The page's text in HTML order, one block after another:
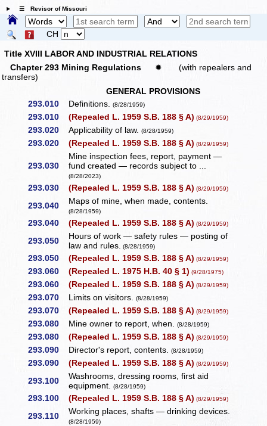
☰ Revisor of Missouri
CH
Title XVIII LABOR AND INDUSTRIAL RELATIONS
Chapter 293 Mining Regulations
✹
(with repealers and
transfers)
GENERAL PROVISIONS
293.010
Definitions.(8/28/1959)
293.010 (Repealed L. 1959 S.B. 188 § A) (8/29/1959)
293.020 Applicability of law.(8/28/1959)
293.020 (Repealed L. 1959 S.B. 188 § A) (8/29/1959)
293.030
Mine inspection fees, report, payment —
fund created — records subject to ...
(8/28/2023)
293.030 (Repealed L. 1959 S.B. 188 § A) (8/29/1959)
293.040 Maps of mine, when made, contents.
(8/28/1959)
293.040 (Repealed L. 1959 S.B. 188 § A) (8/29/1959)
293.050
Hours of work — safety rules — posting of
law and rules. (8/28/1959)
293.050 (Repealed L. 1959 S.B. 188 § A) (8/29/1959)
293.060 (Repealed L. 1975 H.B. 40 § 1) (9/28/1975)
293.060 (Repealed L. 1959 S.B. 188 § A) (8/29/1959)
293.070 Limits on visitors.(8/28/1959)
293.070 (Repealed L. 1959 S.B. 188 § A) (8/29/1959)
293.080 Mine owner to report, when.(8/28/1959)
293.080 (Repealed L. 1959 S.B. 188 § A) (8/29/1959)
293.090 Director's report, contents.(8/28/1959)
293.090 (Repealed L. 1959 S.B. 188 § A) (8/29/1959)
293.100
Washrooms, dressing rooms, first aid
equipment.(8/28/1959)
293.100 (Repealed L. 1959 S.B. 188 § A) (8/29/1959)
293.110 Working places, shafts — drinking devices.
(8/28/1959)